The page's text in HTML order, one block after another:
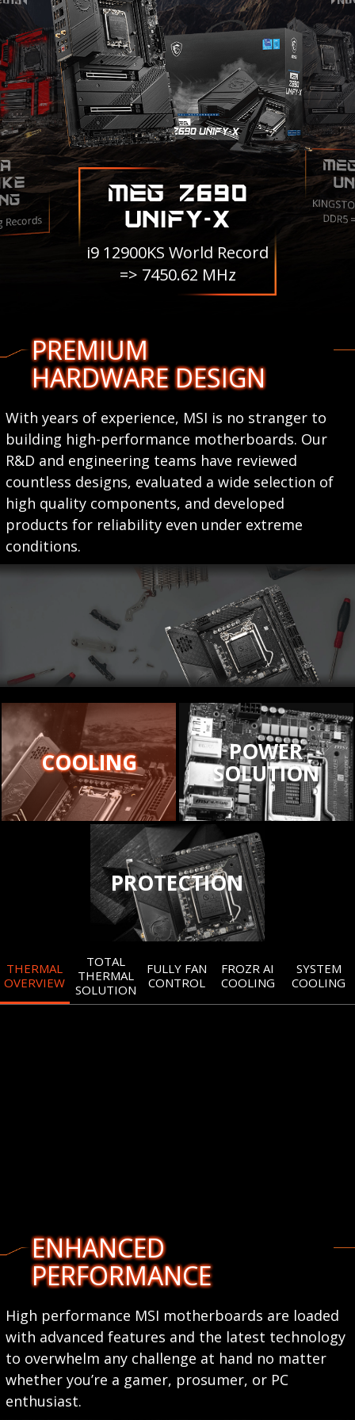
MEG Z690
UNIFY-X
i9 12900KS World Record
=> 7450.62 MHz
DDR5
PREMIUM
HARDWARE DESIGN
With years of experience, MSI is no stranger to
building high-performance motherboards. Our
R&D and engineering teams have reviewed
countless designs, evaluated a wide selection of
high quality components, and developed
products for reliability even under extreme
conditions.
COOLING POWER
SOLUTION
PROTECTION
THERMAL
OVERVIEW
TOTAL
THERMAL
SOLUTION
FULLY FAN
CONTROL
FROZR AI
COOLING
SYSTEM
COOLING
ENHANCED
PERFORMANCE
High performance MSI motherboards are loaded
with advanced features and the latest technology
to overwhelm any challenge at hand no matter
whether you’re a gamer, prosumer, or PC
enthusiast.